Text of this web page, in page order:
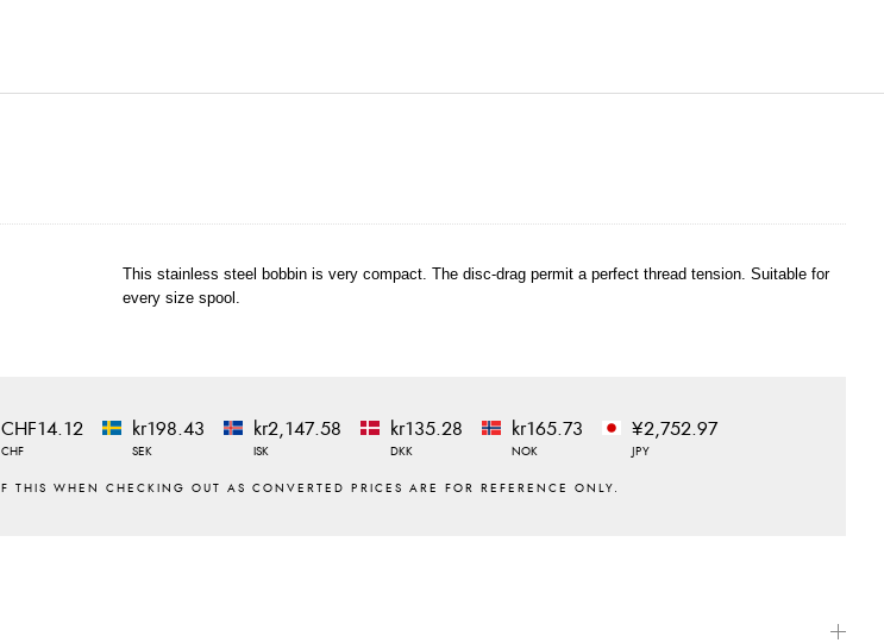
This stainless steel bobbin is very compact. The disc-drag permit a perfect thread tension. Suitable for
every size spool.
CHF14.12
CHF
kr198.43
SEK
kr2,147.58
ISK
kr135.28
DKK
kr165.73
NOK
¥2,752.97
JPY